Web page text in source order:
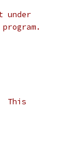
under
This